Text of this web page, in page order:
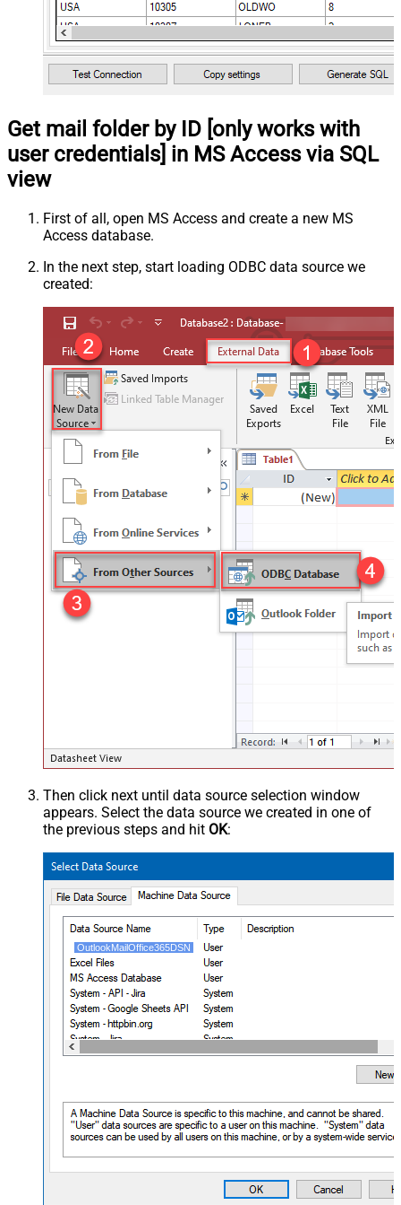
Get mail folder by ID [only works with
user credentials] in MS Access via SQL
view
First of all, open MS Access and create a new MS
Access database.
In the next step, start loading ODBC data source we
created:
Then click next until data source selection window
appears. Select the data source we created in one of
the previous steps and hit OK:
OutlookMailOffice365DSN